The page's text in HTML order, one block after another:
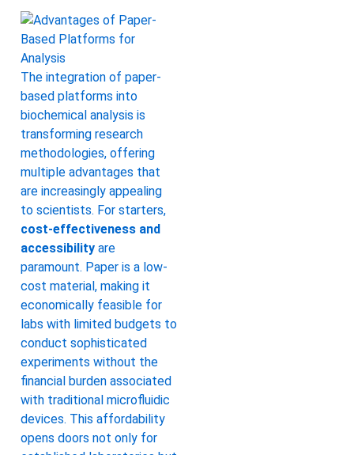
The integration of paper-
based platforms into
biochemical analysis is
transforming research
methodologies, offering
multiple advantages that
are increasingly appealing
to scientists. For starters,
cost-effectiveness and
accessibility are
paramount. Paper is a low-
cost material, making it
economically feasible for
labs with limited budgets to
conduct sophisticated
experiments without the
financial burden associated
with traditional microfluidic
devices. This affordability
opens doors not only for